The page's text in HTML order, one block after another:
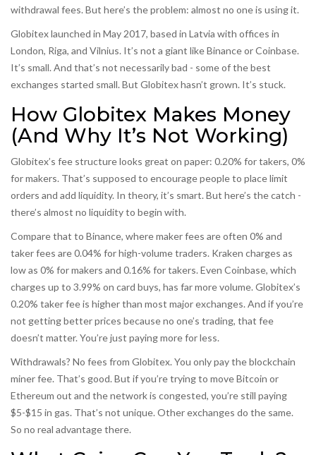
withdrawal fees. But here’s the problem: almost no one is using it.
Globitex launched in May 2017, based in Latvia with offices in
London, Riga, and Vilnius. It’s not a giant like Binance or Coinbase.
It’s small. And that’s not necessarily bad - some of the best
exchanges started small. But Globitex hasn’t grown. It’s stuck.
How Globitex Makes Money
(And Why It’s Not Working)
Globitex’s fee structure looks great on paper: 0.20% for takers, 0%
for makers. That’s supposed to encourage people to place limit
orders and add liquidity. In theory, it’s smart. But here’s the catch -
there’s almost no liquidity to begin with.
Compare that to Binance, where maker fees are often 0% and
taker fees are 0.04% for high-volume traders. Kraken charges as
low as 0% for makers and 0.16% for takers. Even Coinbase, which
charges up to 3.99% on card buys, has far more volume. Globitex’s
0.20% taker fee is higher than most major exchanges. And if you’re
not getting better prices because no one’s trading, that fee
doesn’t matter. You’re just paying more for less.
Withdrawals? No fees from Globitex. You only pay the blockchain
miner fee. That’s good. But if you’re trying to move Bitcoin or
Ethereum out and the network is congested, you’re still paying
$5-$15 in gas. That’s not unique. Other exchanges do the same.
So no real advantage there.